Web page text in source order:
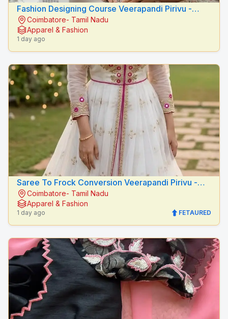
Fashion Designing Course Veerapandi Pirivu -
Peacock Fashion Designers
Coimbatore- Tamil Nadu
Apparel & Fashion
1 day ago
Saree To Frock Conversion Veerapandi Pirivu -
Peacock Fashion Designers
Coimbatore- Tamil Nadu
Apparel & Fashion
1 day ago FETAURED